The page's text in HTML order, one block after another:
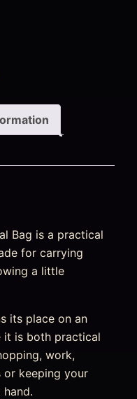
Bag is a practical
for carrying
a little
its place on an
it is both practical
work,
keeping your